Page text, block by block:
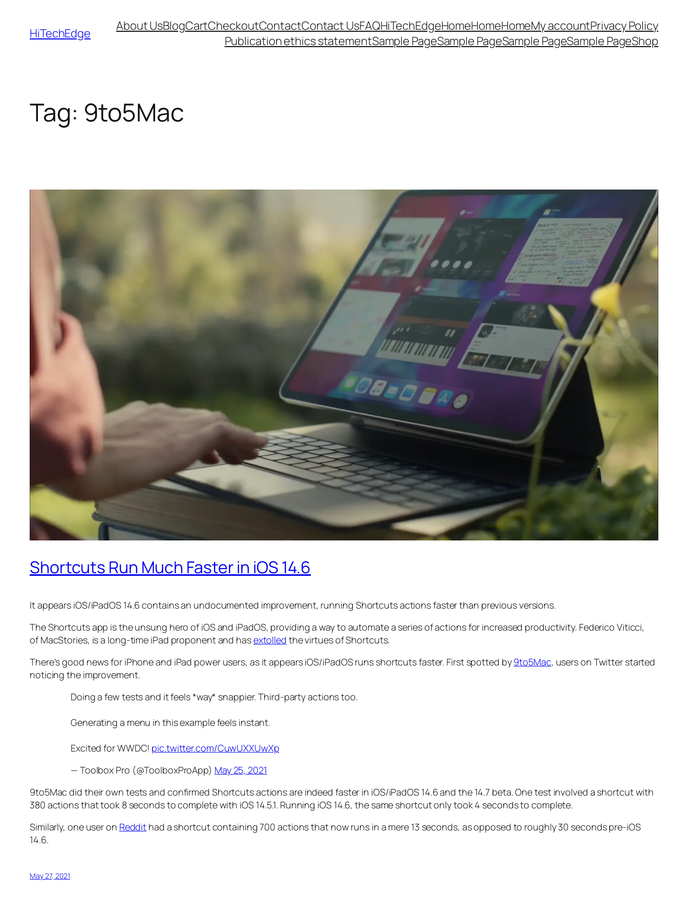
content
HiTechEdge About UsBlogCartCheckoutContactContact UsFAQHiTechEdgeHomeHomeHomeMy accountPrivacy Policy
Publication ethics statementSample PageSample PageSample PageSample PageShop
Tag: 9to5Mac
Shortcuts Run Much Faster in iOS 14.6
It appears iOS/iPadOS 14.6 contains an undocumented improvement, running Shortcuts actions faster than previous versions.
The Shortcuts app is the unsung hero of iOS and iPadOS, providing a way to automate a series of actions for increased productivity. Federico Viticci,
of MacStories, is a long-time iPad proponent and hasextolled the virtues of Shortcuts.
There’s good news for iPhone and iPad power users, as it appears iOS/iPadOS runs shortcuts faster. First spotted by9to5Mac, users on Twitter started
noticing the improvement.
Doing a few tests and it feels *way* snappier. Third-party actions too.
Generating a menu in this example feels instant.
Excited for WWDC! pic.twitter.com/CuwUXXUwXp
— Toolbox Pro (@ToolboxProApp) May 25, 2021
9to5Mac did their own tests and confirmed Shortcuts actions are indeed faster in iOS/iPadOS 14.6 and the 14.7 beta. One test involved a shortcut with
380 actions that took 8 seconds to complete with iOS 14.5.1. Running iOS 14.6, the same shortcut only took 4 seconds to complete.
Similarly, one user on Reddit had a shortcut containing 700 actions that now runs in a mere 13 seconds, as opposed to roughly 30 seconds pre-iOS
14.6.
May 27, 2021